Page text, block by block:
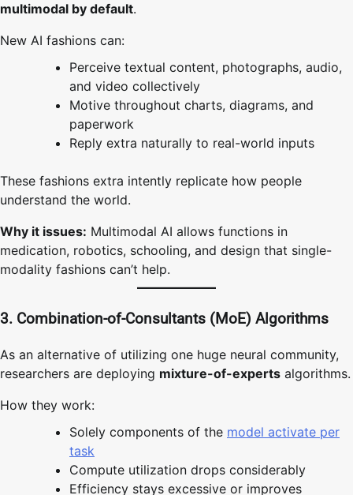
multimodal by default.
New AI fashions can:
Perceive textual content, photographs, audio,
and video collectively
Motive throughout charts, diagrams, and
paperwork
Reply extra naturally to real-world inputs
These fashions extra intently replicate how people
understand the world.
Why it issues: Multimodal AI allows functions in
medication, robotics, schooling, and design that single-
modality fashions can’t help.
3. Combination-of-Consultants (MoE) Algorithms
As an alternative of utilizing one huge neural community,
researchers are deploying mixture-of-experts algorithms.
How they work:
Solely components of the model activate per
task
Compute utilization drops considerably
Efficiency stays excessive or improves